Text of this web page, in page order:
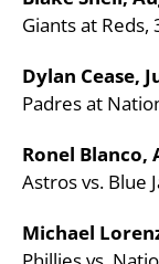
Giants at Reds,
Dylan Cease,
Padres at
Ronel Blanco,
Astros vs. Blue
Michael